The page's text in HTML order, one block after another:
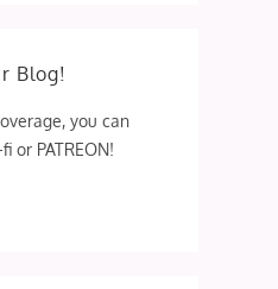
Blog!
you can
or PATREON!